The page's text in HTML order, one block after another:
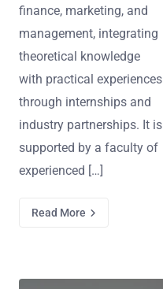
finance, marketing, and
management, integrating
theoretical knowledge
with practical experiences
through internships and
industry partnerships. It is
supported by a faculty of
experienced […]
Read More